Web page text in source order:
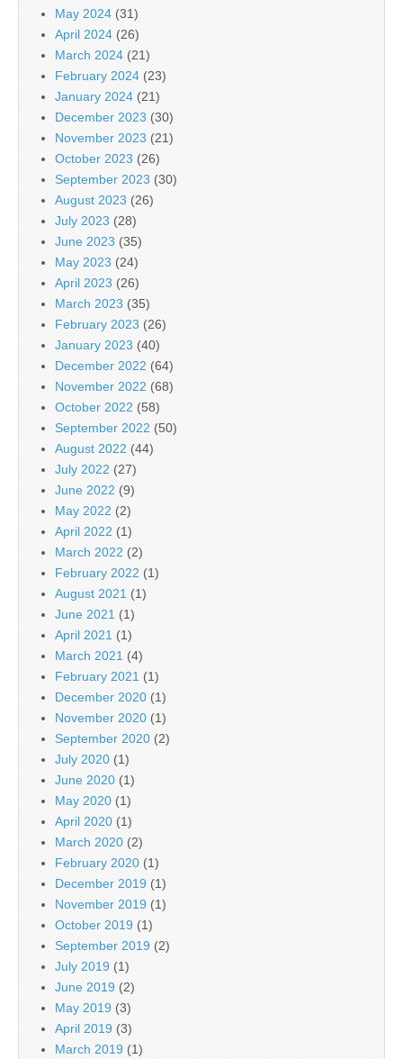
May 2024 (31)
April 2024 (26)
March 2024 (21)
February 2024 (23)
January 2024 (21)
December 2023 (30)
November 2023 (21)
October 2023 (26)
September 2023 (30)
August 2023 (26)
July 2023 (28)
June 2023 (35)
May 2023 (24)
April 2023 (26)
March 2023 (35)
February 2023 (26)
January 2023 (40)
December 2022 (64)
November 2022 (68)
October 2022 (58)
September 2022 (50)
August 2022 (44)
July 2022 (27)
June 2022 (9)
May 2022 (2)
April 2022 (1)
March 2022 (2)
February 2022 (1)
August 2021 (1)
June 2021 (1)
April 2021 (1)
March 2021 (4)
February 2021 (1)
December 2020 (1)
November 2020 (1)
September 2020 (2)
July 2020 (1)
June 2020 (1)
May 2020 (1)
April 2020 (1)
March 2020 (2)
February 2020 (1)
December 2019 (1)
November 2019 (1)
October 2019 (1)
September 2019 (2)
July 2019 (1)
June 2019 (2)
May 2019 (3)
April 2019 (3)
March 2019 (1)